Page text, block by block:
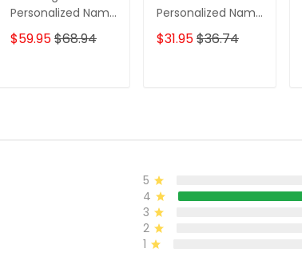
Personalized Name
3D Shirts Gift For
Chess Lovers
$59.95$68.94
Personalized Name
3D Tshirt Black And
White
$31.95$36.74
5
4
3
2
1